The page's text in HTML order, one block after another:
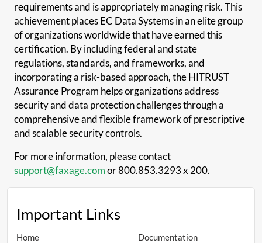
requirements and is appropriately managing risk. This
achievement places EC Data Systems in an elite group
of organizations worldwide that have earned this
certification. By including federal and state
regulations, standards, and frameworks, and
incorporating a risk-based approach, the HITRUST
Assurance Program helps organizations address
security and data protection challenges through a
comprehensive and flexible framework of prescriptive
and scalable security controls.
For more information, please contact
support@faxage.comor 800.853.3293 x 200.
Important Links
Home
Documentation